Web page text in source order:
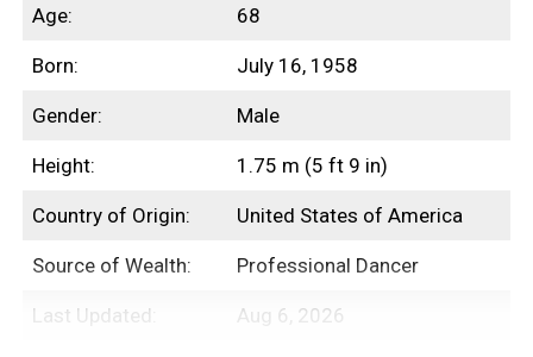
Age: 68
Born: July 16, 1958
Gender: Male
Height: 1.75 m (5 ft 9 in)
Country of Origin: United States of America
Source of Wealth: Professional Dancer
Last Updated: Aug 6, 2026